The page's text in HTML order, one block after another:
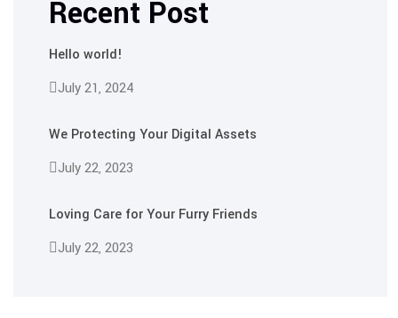
Recent Post
Hello world!
July 21, 2024
We Protecting Your Digital Assets
July 22, 2023
Loving Care for Your Furry Friends
July 22, 2023